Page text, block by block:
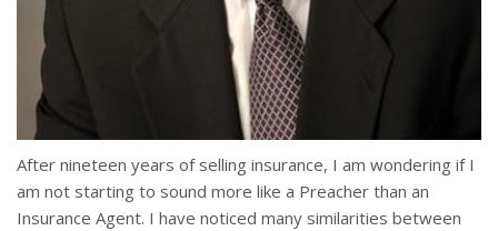
After nineteen years of selling insurance, I am wondering if I
am not starting to sound more like a Preacher than an
Insurance Agent. I have noticed many similarities between